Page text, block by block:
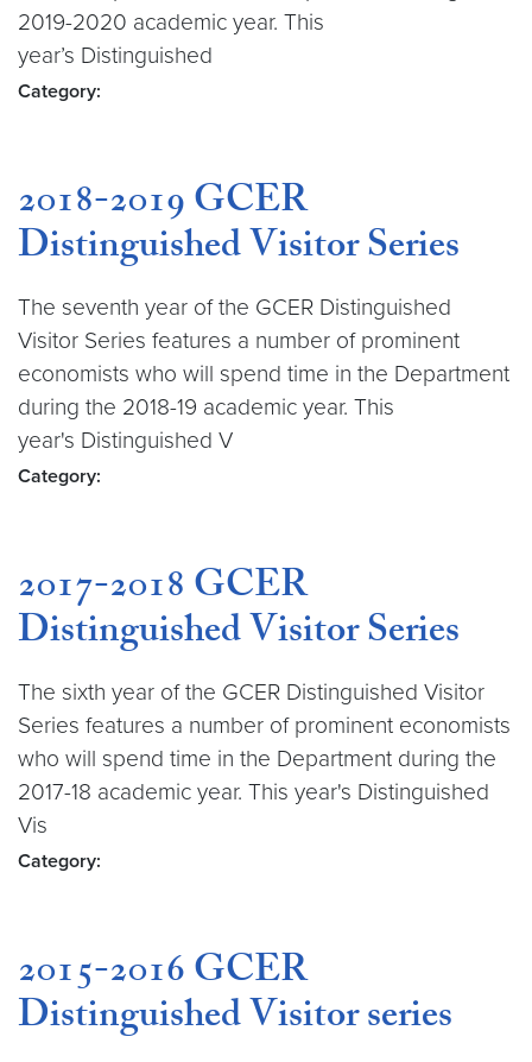
2019-2020 academic year. This
year’s Distinguished
Category:
2018-2019 GCER
Distinguished Visitor Series
The seventh year of the GCER Distinguished
Visitor Series features a number of prominent
economists who will spend time in the Department
during the 2018-19 academic year. This
year's Distinguished V
Category:
2017-2018 GCER
Distinguished Visitor Series
The sixth year of the GCER Distinguished Visitor
Series features a number of prominent economists
who will spend time in the Department during the
2017-18 academic year. This year's Distinguished
Vis
Category:
2015-2016 GCER
Distinguished Visitor series